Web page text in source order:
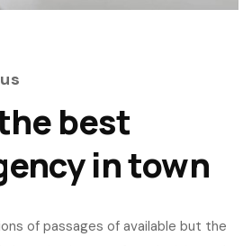
best
in town
of passages of available but the